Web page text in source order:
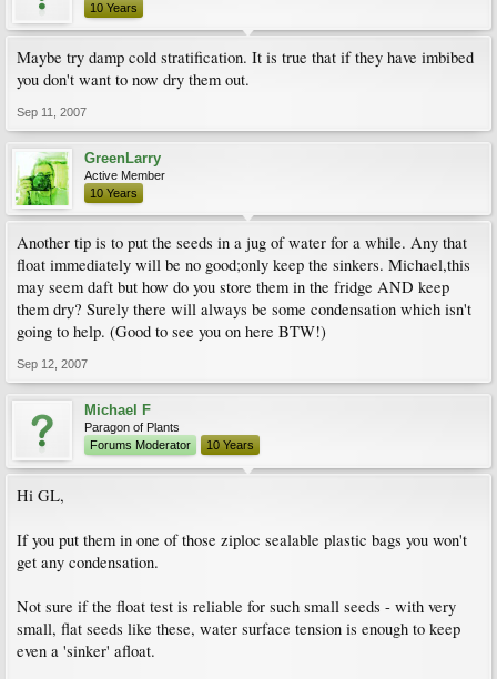
10 Years
Maybe try damp cold stratification. It is true that if they have imbibed
you don't want to now dry them out.
Sep 11, 2007
GreenLarry
Active Member
10 Years
Another tip is to put the seeds in a jug of water for a while. Any that
float immediately will be no good;only keep the sinkers. Michael,this
may seem daft but how do you store them in the fridge AND keep
them dry? Surely there will always be some condensation which isn't
going to help. (Good to see you on here BTW!)
Sep 12, 2007
Michael F
Paragon of Plants
Forums Moderator
10 Years
Hi GL,
If you put them in one of those ziploc sealable plastic bags you won't
get any condensation.
Not sure if the float test is reliable for such small seeds - with very
small, flat seeds like these, water surface tension is enough to keep
even a 'sinker' afloat.